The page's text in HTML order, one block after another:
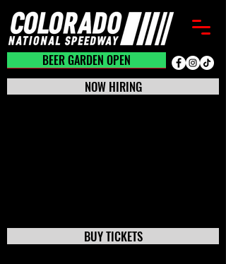
BEER GARDEN CLOSED
BEER GARDEN OPEN
BUY TICKETS
NOW HIRING